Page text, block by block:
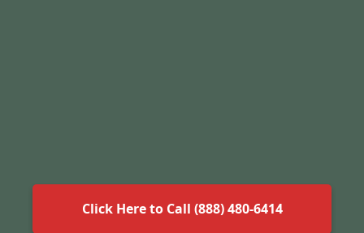
Click Here to Call (888) 480-6414